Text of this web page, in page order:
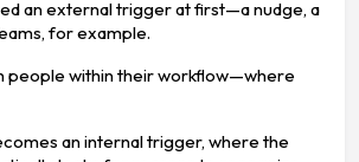
an external trigger at first—a nudge, a
for example.
people within their workflow—where
an internal trigger, where the